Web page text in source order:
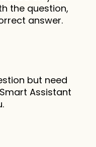
the question,
answer.
but need
Assistant